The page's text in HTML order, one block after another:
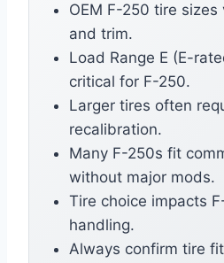
OEM F-250 tire
and trim.
Load Range E (E-
critical for F-250.
Larger tires often
recalibration.
Many F-250s fit
without major mods.
Tire choice impacts
handling.
Always confirm tire